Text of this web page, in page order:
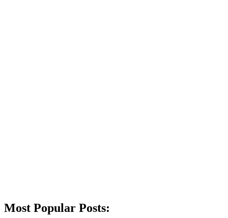
Most Popular Posts: